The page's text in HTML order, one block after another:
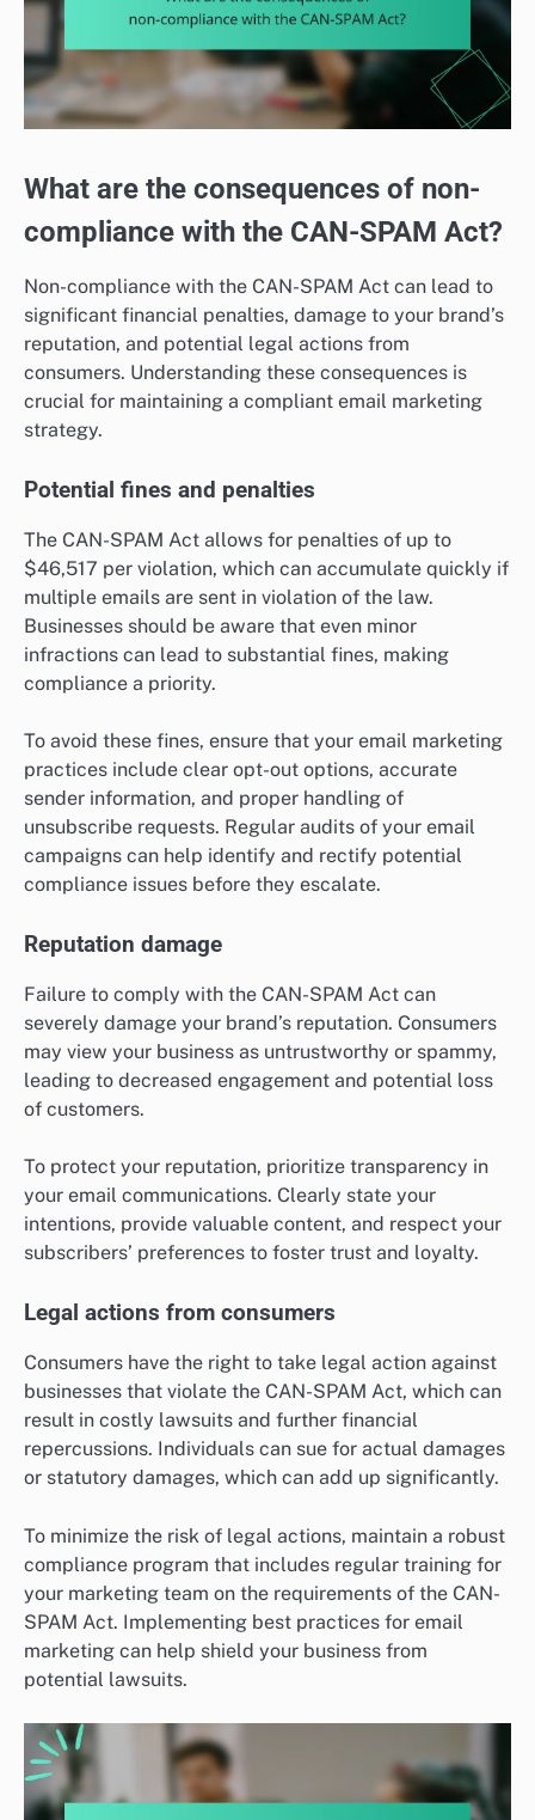
What are the consequences of non-
compliance with the CAN-SPAM Act?
Non-compliance with the CAN-SPAM Act can lead to
significant financial penalties, damage to your brand’s
reputation, and potential legal actions from
consumers. Understanding these consequences is
crucial for maintaining a compliant email marketing
strategy.
Potential fines and penalties
The CAN-SPAM Act allows for penalties of up to
$46,517 per violation, which can accumulate quickly if
multiple emails are sent in violation of the law.
Businesses should be aware that even minor
infractions can lead to substantial fines, making
compliance a priority.
To avoid these fines, ensure that your email marketing
practices include clear opt-out options, accurate
sender information, and proper handling of
unsubscribe requests. Regular audits of your email
campaigns can help identify and rectify potential
compliance issues before they escalate.
Reputation damage
Failure to comply with the CAN-SPAM Act can
severely damage your brand’s reputation. Consumers
may view your business as untrustworthy or spammy,
leading to decreased engagement and potential loss
of customers.
To protect your reputation, prioritize transparency in
your email communications. Clearly state your
intentions, provide valuable content, and respect your
subscribers’ preferences to foster trust and loyalty.
Legal actions from consumers
Consumers have the right to take legal action against
businesses that violate the CAN-SPAM Act, which can
result in costly lawsuits and further financial
repercussions. Individuals can sue for actual damages
or statutory damages, which can add up significantly.
To minimize the risk of legal actions, maintain a robust
compliance program that includes regular training for
your marketing team on the requirements of the CAN-
SPAM Act. Implementing best practices for email
marketing can help shield your business from
potential lawsuits.